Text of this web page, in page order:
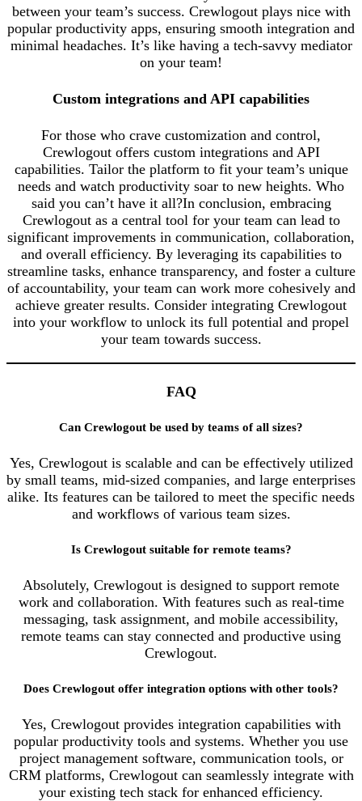
between your team’s success. Crewlogout plays nice with
popular productivity apps, ensuring smooth integration and
minimal headaches. It’s like having a tech-savvy mediator
on your team!
Custom integrations and API capabilities
For those who crave customization and control,
Crewlogout offers custom integrations and API
capabilities. Tailor the platform to fit your team’s unique
needs and watch productivity soar to new heights. Who
said you can’t have it all?In conclusion, embracing
Crewlogout as a central tool for your team can lead to
significant improvements in communication, collaboration,
and overall efficiency. By leveraging its capabilities to
streamline tasks, enhance transparency, and foster a culture
of accountability, your team can work more cohesively and
achieve greater results. Consider integrating Crewlogout
into your workflow to unlock its full potential and propel
your team towards success.
FAQ
Can Crewlogout be used by teams of all sizes?
Yes, Crewlogout is scalable and can be effectively utilized
by small teams, mid-sized companies, and large enterprises
alike. Its features can be tailored to meet the specific needs
and workflows of various team sizes.
Is Crewlogout suitable for remote teams?
Absolutely, Crewlogout is designed to support remote
work and collaboration. With features such as real-time
messaging, task assignment, and mobile accessibility,
remote teams can stay connected and productive using
Crewlogout.
Does Crewlogout offer integration options with other tools?
Yes, Crewlogout provides integration capabilities with
popular productivity tools and systems. Whether you use
project management software, communication tools, or
CRM platforms, Crewlogout can seamlessly integrate with
your existing tech stack for enhanced efficiency.